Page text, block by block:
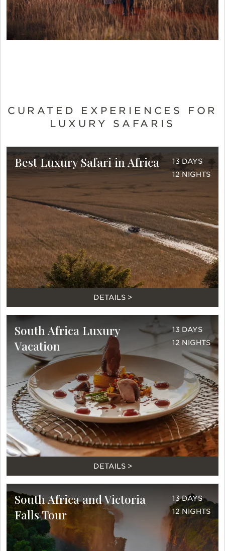
CURATED EXPERIENCES FOR
LUXURY SAFARIS
Best Luxury Safari in Africa
13 DAYS
12 NIGHTS
DETAILS >
South Africa Luxury
Vacation
13 DAYS
12 NIGHTS
DETAILS >
South Africa and Victoria
Falls Tour
13 DAYS
12 NIGHTS